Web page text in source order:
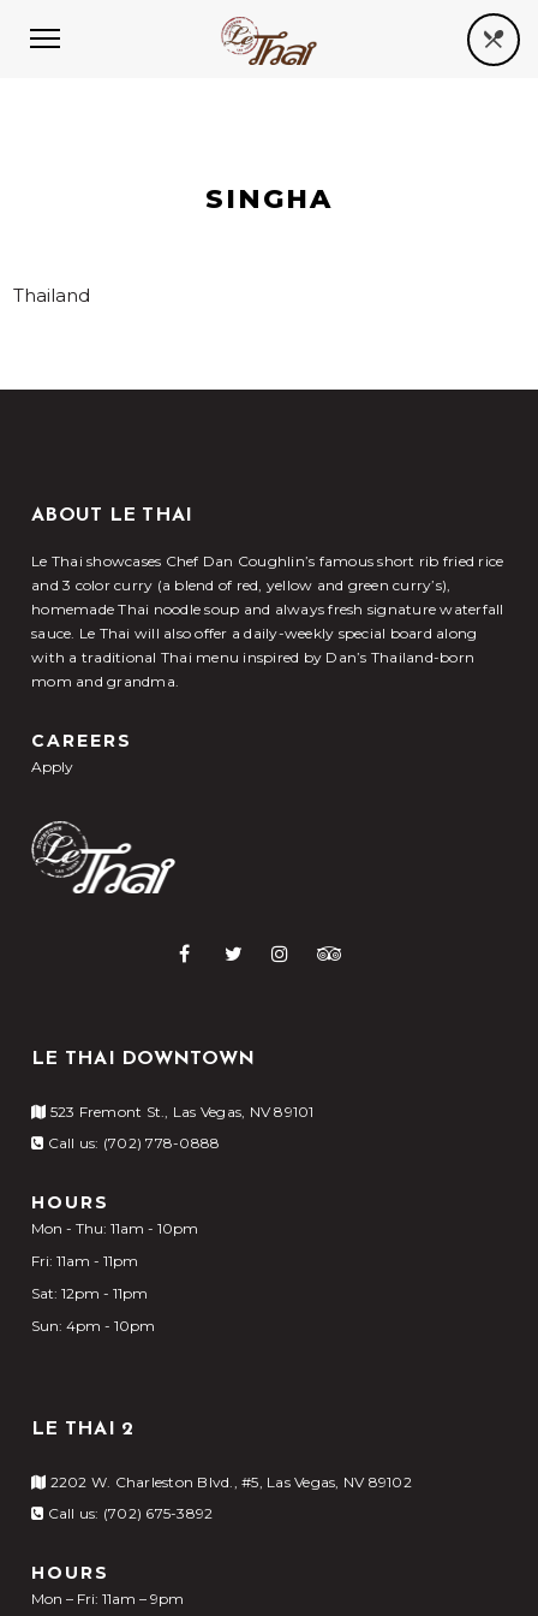
SINGHA
Thailand
ABOUT LE THAI
Le Thai showcases Chef Dan Coughlin’s famous short rib fried rice
and 3 color curry (a blend of red, yellow and green curry’s),
homemade Thai noodle soup and always fresh signature waterfall
sauce. Le Thai will also offer a daily-weekly special board along
with a traditional Thai menu inspired by Dan’s Thailand-born
mom and grandma.
CAREERS
Apply
LE THAI DOWNTOWN
523 Fremont St., Las Vegas, NV 89101
Call us: (702) 778-0888
HOURS
Mon - Thu: 11am - 10pm
Fri: 11am - 11pm
Sat: 12pm - 11pm
Sun: 4pm - 10pm
LE THAI 2
2202 W. Charleston Blvd., #5, Las Vegas, NV 89102
Call us: (702) 675-3892
HOURS
Mon – Fri: 11am – 9pm